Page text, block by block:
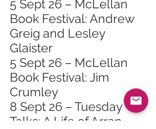
5 Sept 26 – McLellan
Book Festival: Andrew
Greig and Lesley
Glaister
5 Sept 26 – McLellan
Book Festival: Jim
Crumley
8 Sept 26 – Tuesday
Talks: A Life of Arran